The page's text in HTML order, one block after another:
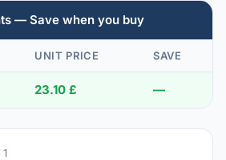
— Save when you buy
UNIT PRICE SAVE
23.10 £ —